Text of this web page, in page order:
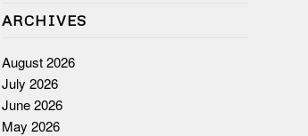
ARCHIVES
August 2026
July 2026
June 2026
May 2026